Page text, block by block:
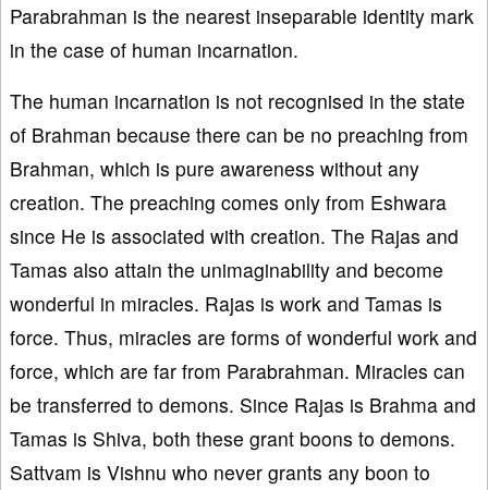
Parabrahman is the nearest inseparable identity mark
in the case of human incarnation.
The human incarnation is not recognised in the state
of Brahman because there can be no preaching from
Brahman, which is pure awareness without any
creation. The preaching comes only from Eshwara
since He is associated with creation. The Rajas and
Tamas also attain the unimaginability and become
wonderful in miracles. Rajas is work and Tamas is
force. Thus, miracles are forms of wonderful work and
force, which are far from Parabrahman. Miracles can
be transferred to demons. Since Rajas is Brahma and
Tamas is Shiva, both these grant boons to demons.
Sattvam is Vishnu who never grants any boon to